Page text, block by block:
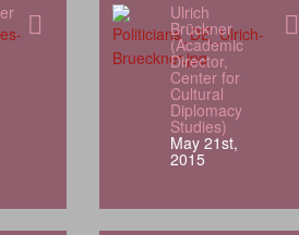
Ulrich
Brückner
(Academic
Director,
Center for
Cultural
Diplomacy
Studies)
May 21st,
2015